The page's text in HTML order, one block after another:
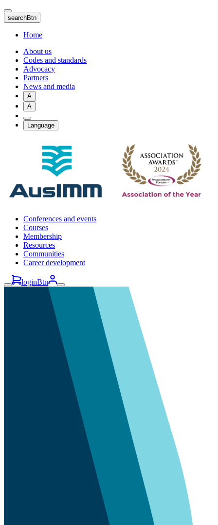
Skip
to
main
content
searchBtn
Home
About us
Codes and standards
Advocacy
Partners
News and media
A
A
Language
Conferences and events
Courses
Membership
Resources
Communities
Career development
loginBtn